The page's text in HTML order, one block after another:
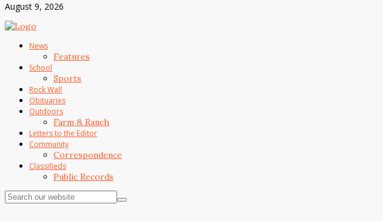
August 9, 2026
News
Features
School
Sports
Rock Wall
Obituaries
Outdoors
Farm & Ranch
Letters to the Editor
Community
Correspondence
Classifieds
Public Records